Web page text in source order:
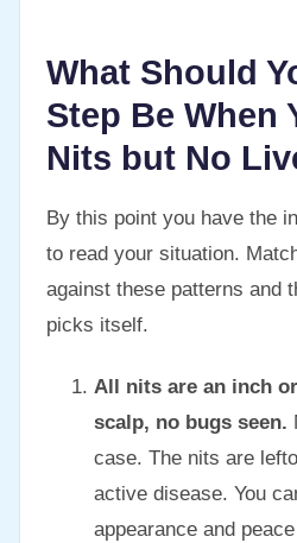
What Should
Step Be When
Nits but No
By this point you have the
to read your situation.
against these patterns and
picks itself.
All nits are an inch
scalp, no bugs seen.
case. The nits are
active disease. You
appearance and